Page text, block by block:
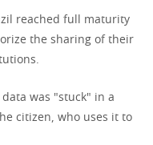
reached full maturity
the sharing of their
was "stuck" in a
citizen, who uses it to